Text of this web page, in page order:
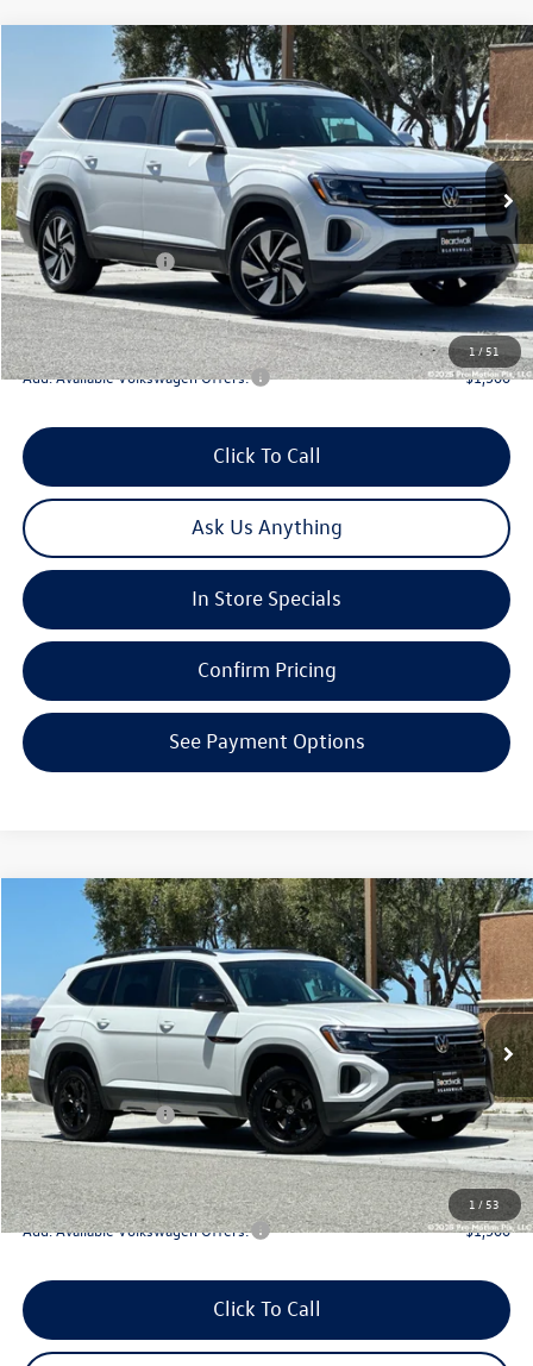
1/ 51
Volkswagen Atlas2.0T SE W/TECHNOLOGY
Special Offer
Price Drop
VIN: 1V2KN2CA3TC563894Stock: V30279 Model:CA37PR
In Stock Ext. Int.
MSRP:
$49,530
Boardwalk Discount:
-$1,844
Sale Price
$47,686
Volkswagen Offers:
-$3,500
Doc Fee
+$85
Total Price:
$44,271
Add. Available Volkswagen Offers: -$1,500
Click To Call
Ask Us Anything
In Store Specials
Confirm Pricing
See Payment Options
Compare Vehicle
1 /53
Volkswagen Atlas2.0T Peak Edition
Special Offer
Price Drop
1V2CN2CA5TC572536 Stock:V30285 Model:CA38PR
In Stock Ext. Int.
MSRP:
$51,630
Boardwalk Discount:
-$1,890
Sale Price
$49,740
Volkswagen Offers:
-$3,500
Doc Fee
+$85
Total Price:
$46,325
Add. Available Volkswagen Offers: -$1,500
Click To Call
Compare Vehicle